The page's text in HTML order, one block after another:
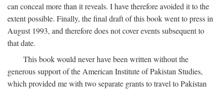
can conceal more than it reveals. I have therefore avoided it to the
extent possible. Finally, the final draft of this book went to press in
August 1993, and therefore does not cover events subsequent to
that date.
This book would never have been written without the
generous support of the American Institute of Pakistan Studies,
which provided me with two separate grants to travel to Pakistan